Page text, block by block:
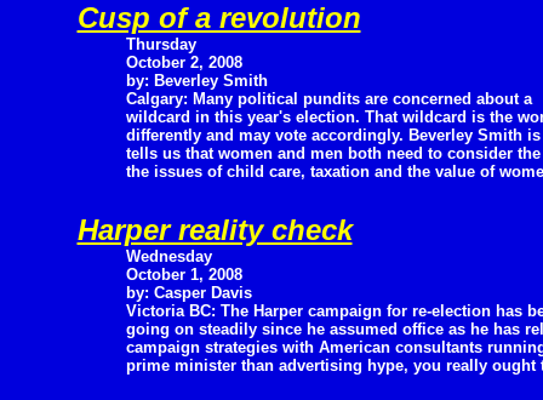
Cusp of a revolution
Thursday
October 2, 2008
by: Beverley Smith
Calgary: Many political pundits are concerned about a
wildcard in this year's election. That wildcard is the
differently and may vote accordingly. Beverley Smith
tells us that women and men both need to consider
the issues of child care, taxation and the value of
Harper reality check
Wednesday
October 1, 2008
by: Casper Davis
Victoria BC: The Harper campaign for re-election has
going on steadily since he assumed office as he has
campaign strategies with American consultants
prime minister than advertising hype, you really ought